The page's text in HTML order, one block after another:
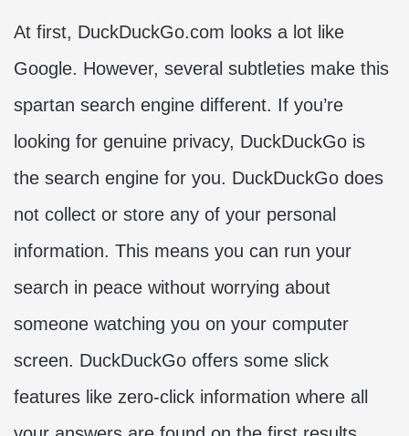
At first, DuckDuckGo.com looks a lot like
Google. However, several subtleties make this
spartan search engine different. If you’re
looking for genuine privacy, DuckDuckGo is
the search engine for you. DuckDuckGo does
not collect or store any of your personal
information. This means you can run your
search in peace without worrying about
someone watching you on your computer
screen. DuckDuckGo offers some slick
features like zero-click information where all